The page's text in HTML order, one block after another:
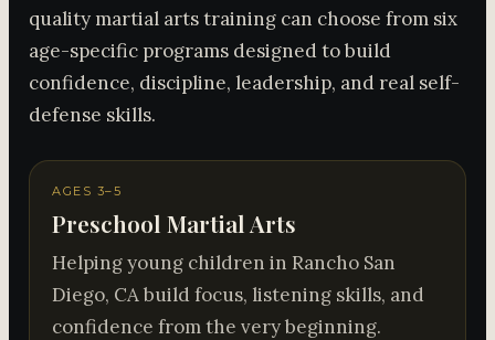
quality martial arts training can choose from six
age-specific programs designed to build
confidence, discipline, leadership, and real self-
defense skills.
AGES 3–5
Preschool Martial Arts
Helping young children in Rancho San
Diego, CA build focus, listening skills, and
confidence from the very beginning.